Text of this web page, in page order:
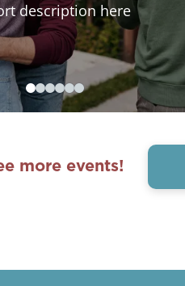
description here
more events!